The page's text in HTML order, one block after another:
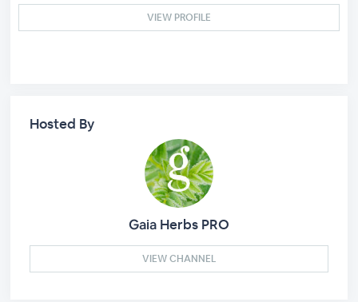
VIEW PROFILE
Hosted By
Gaia Herbs PRO
VIEW CHANNEL